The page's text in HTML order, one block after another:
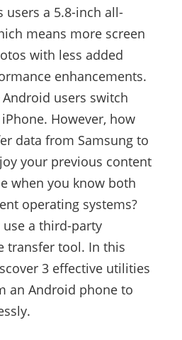
users a 5.8-inch all-
means more screen
with less added
enhancements.
users switch
However, how
data from Samsung to
your previous content
when you know both
operating systems?
use a third-party
transfer tool. In this
3 effective utilities
an Android phone to